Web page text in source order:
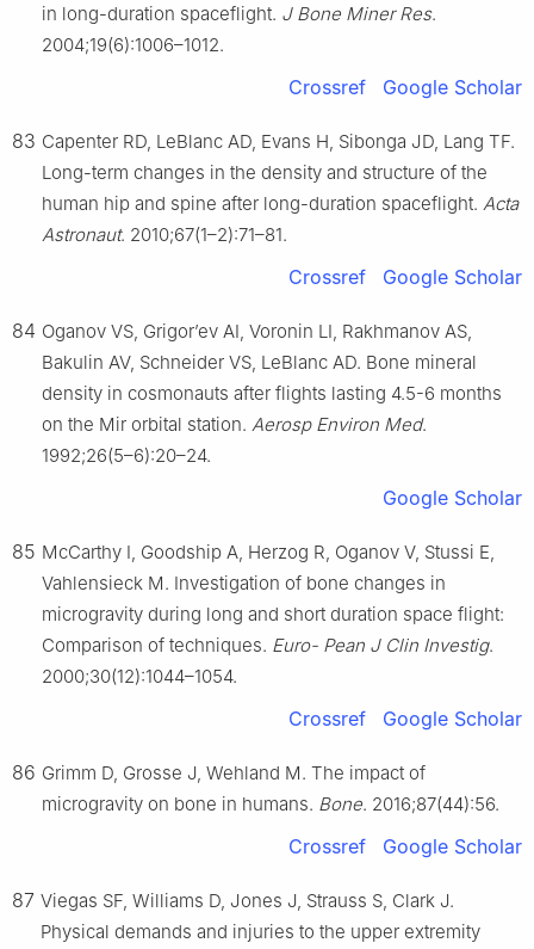
in long-duration spaceflight. J Bone Miner Res.
2004;19(6):1006–1012.
Crossref Google Scholar
83 Capenter RD, LeBlanc AD, Evans H, Sibonga JD, Lang TF.
Long-term changes in the density and structure of the
human hip and spine after long-duration spaceflight. Acta
Astronaut. 2010;67(1–2):71–81.
Crossref Google Scholar
84 Oganov VS, Grigor’ev AI, Voronin LI, Rakhmanov AS,
Bakulin AV, Schneider VS, LeBlanc AD. Bone mineral
density in cosmonauts after flights lasting 4.5-6 months
on the Mir orbital station. Aerosp Environ Med.
1992;26(5–6):20–24.
Google Scholar
85 McCarthy I, Goodship A, Herzog R, Oganov V, Stussi E,
Vahlensieck M. Investigation of bone changes in
microgravity during long and short duration space flight:
Comparison of techniques. Euro- Pean J Clin Investig.
2000;30(12):1044–1054.
Crossref Google Scholar
86 Grimm D, Grosse J, Wehland M. The impact of
microgravity on bone in humans. Bone. 2016;87(44):56.
Crossref Google Scholar
87 Viegas SF, Williams D, Jones J, Strauss S, Clark J.
Physical demands and injuries to the upper extremity